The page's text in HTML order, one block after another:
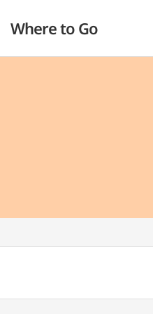
Where to Go